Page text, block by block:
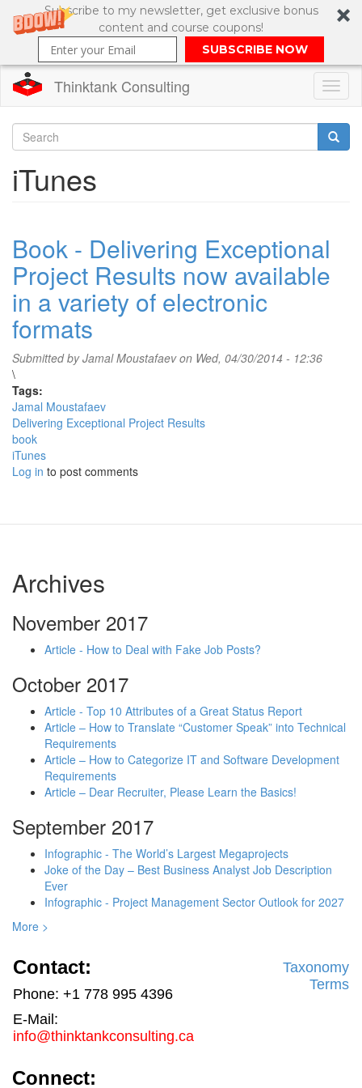
Subscribe to my newsletter, get exclusive bonus
content and course coupons!
SUBSCRIBE NOW
main
content
Thinktank Consulting
Search
iTunes
Book - Delivering Exceptional
Project Results now available
in a variety of electronic
formats
Submitted byJamal Moustafaevon Wed, 04/30/2014 - 12:36
\
Tags:
Jamal Moustafaev
Delivering Exceptional Project Results
book
iTunes
Log in to post comments
Archives
November 2017
Article - How to Deal with Fake Job Posts?
October 2017
Article - Top 10 Attributes of a Great Status Report
Article – How to Translate “Customer Speak” into Technical
Requirements
Article – How to Categorize IT and Software Development
Requirements
Article – Dear Recruiter, Please Learn the Basics!
September 2017
Infographic - The World’s Largest Megaprojects
Joke of the Day – Best Business Analyst Job Description
Ever
Infographic - Project Management Sector Outlook for 2027
More >
Contact:
Phone: +1 778 995 4396
E-Mail:
info@thinktankconsulting.ca
Taxonomy
Terms
Connect: